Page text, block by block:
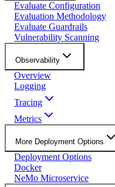
Evaluate Configuration
Evaluation Methodology
Evaluate Guardrails
Vulnerability Scanning
Observability
Overview
Logging
Tracing
Metrics
More Deployment Options
Deployment Options
Docker
NeMo Microservice